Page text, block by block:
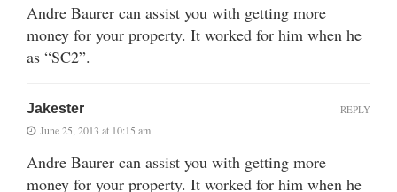
Andre Baurer can assist you with getting more
money for your property. It worked for him when he
as “SC2”.
Jakester
June 25, 2013 at 10:15 am
Andre Baurer can assist you with getting more
money for your property. It worked for him when he
REPLY